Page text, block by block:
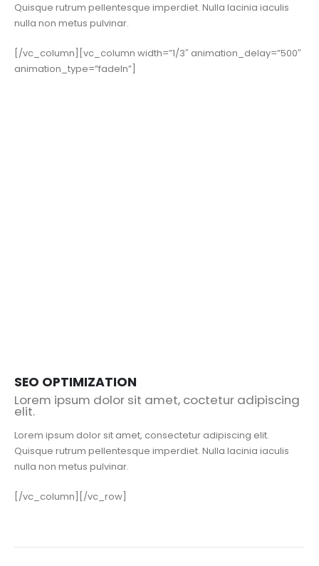
Quisque rutrum pellentesque imperdiet. Nulla lacinia iaculis
nulla non metus pulvinar.
[/vc_column][vc_column width=”1/3″ animation_delay=”500″
animation_type=”fadeIn”]
SEO OPTIMIZATION
Lorem ipsum dolor sit amet, coctetur adipiscing
elit.
Lorem ipsum dolor sit amet, consectetur adipiscing elit.
Quisque rutrum pellentesque imperdiet. Nulla lacinia iaculis
nulla non metus pulvinar.
[/vc_column][/vc_row]